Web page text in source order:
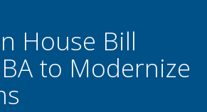
House Bill
to Modernize